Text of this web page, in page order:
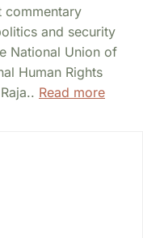
commentary
and security
National Union of
Human Rights
Read more